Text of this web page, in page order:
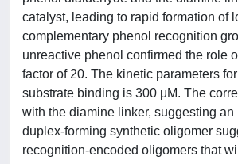
catalyst, leading to rapid formation of
complementary phenol recognition
unreactive phenol confirmed the role
factor of 20. The kinetic parameters
substrate binding is 300 μM. The
with the diamine linker, suggesting
duplex-forming synthetic oligomer
recognition-encoded oligomers that